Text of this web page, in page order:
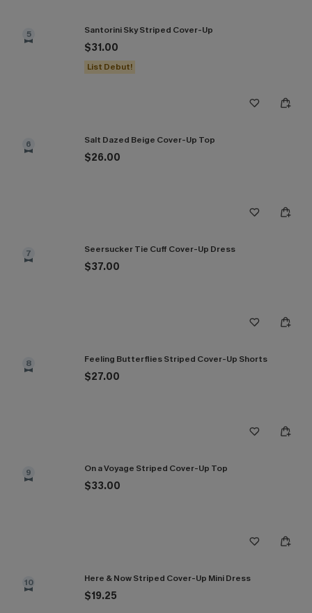
5 Santorini Sky Striped Cover-Up
$31.00
List Debut!
6 Salt Dazed Beige Cover-Up Top
$26.00
7 Seersucker Tie Cuff Cover-Up Dress
$37.00
8 Feeling Butterflies Striped Cover-Up Shorts
$27.00
9 On a Voyage Striped Cover-Up Top
$33.00
10 Here & Now Striped Cover-Up Mini Dress
$19.25